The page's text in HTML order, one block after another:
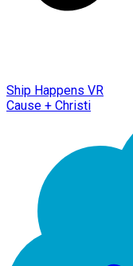
Ship Happens VR
Cause + Christi